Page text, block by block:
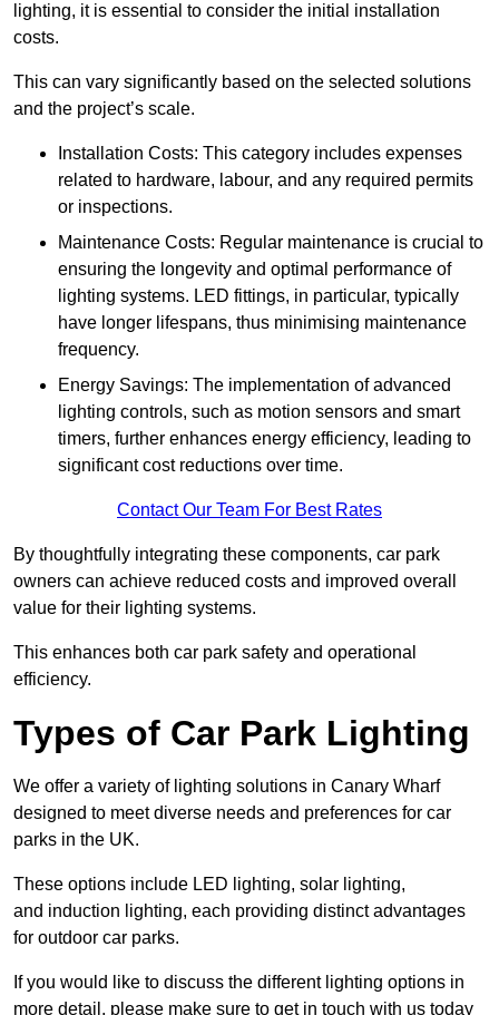
lighting, it is essential to consider the initial installation
costs.
This can vary significantly based on the selected solutions
and the project’s scale.
Installation Costs: This category includes expenses
related to hardware, labour, and any required permits
or inspections.
Maintenance Costs: Regular maintenance is crucial to
ensuring the longevity and optimal performance of
lighting systems. LED fittings, in particular, typically
have longer lifespans, thus minimising maintenance
frequency.
Energy Savings: The implementation of advanced
lighting controls, such as motion sensors and smart
timers, further enhances energy efficiency, leading to
significant cost reductions over time.
Contact Our Team For Best Rates
By thoughtfully integrating these components, car park
owners can achieve reduced costs and improved overall
value for their lighting systems.
This enhances both car park safety and operational
efficiency.
Types of Car Park Lighting
We offer a variety of lighting solutions in Canary Wharf
designed to meet diverse needs and preferences for car
parks in the UK.
These options include LED lighting, solar lighting,
and induction lighting, each providing distinct advantages
for outdoor car parks.
If you would like to discuss the different lighting options in
more detail, please make sure to get in touch with us today